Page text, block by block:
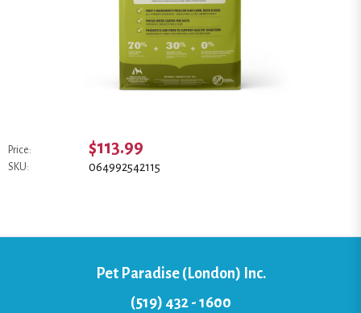
Price: $113.99
SKU: 064992542115
Pet Paradise (London) Inc.
(519) 432 - 1600